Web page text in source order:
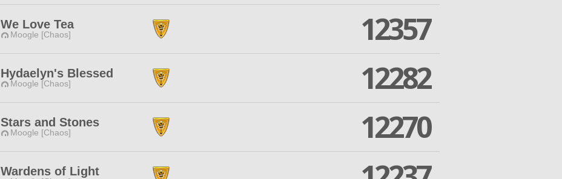
We Love Tea
Moogle [Chaos]
12357
Hydaelyn's Blessed
Moogle [Chaos]
12282
Stars and Stones
Moogle [Chaos]
12270
Wardens of Light